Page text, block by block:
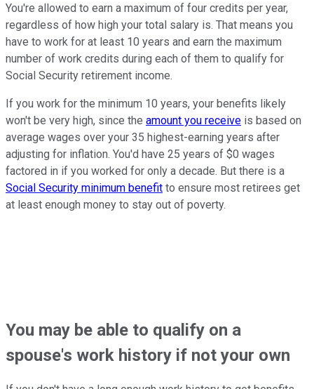
You're allowed to earn a maximum of four credits per year,
regardless of how high your total salary is. That means you
have to work for at least 10 years and earn the maximum
number of work credits during each of them to qualify for
Social Security retirement income.
If you work for the minimum 10 years, your benefits likely
won't be very high, since the amount you receive is based on
average wages over your 35 highest-earning years after
adjusting for inflation. You'd have 25 years of $0 wages
factored in if you worked for only a decade. But there is a
Social Security minimum benefit to ensure most retirees get
at least enough money to stay out of poverty.
You may be able to qualify on a
spouse's work history if not your own